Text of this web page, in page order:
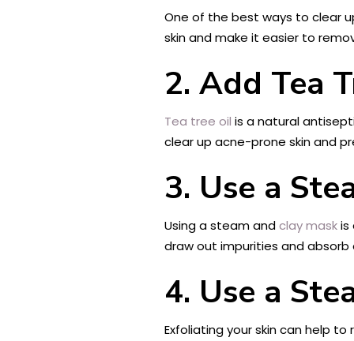
One of the best ways to clear
skin and make it easier to
2. Add Tea
Tea tree oil is a natural
clear up acne-prone skin and
3. Use a
Using a steam andclay maskis
draw out impurities and absorb
4. Use a
Exfoliating your skin can help